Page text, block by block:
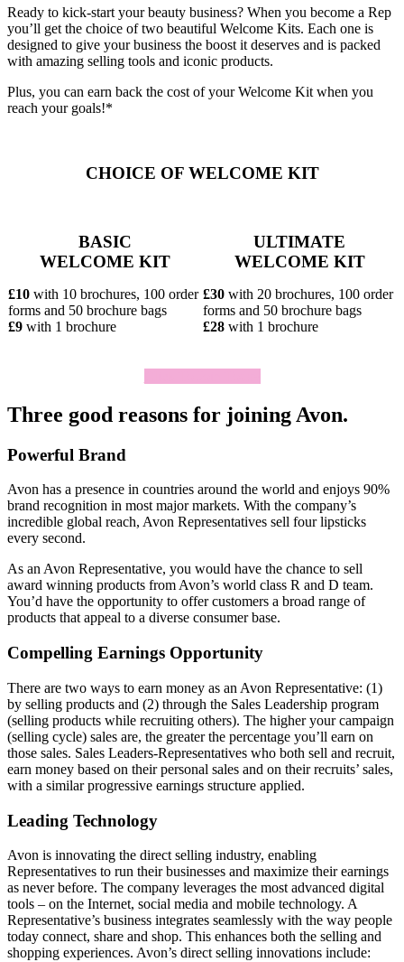
Ready to kick-start your beauty business? When you become a Rep
you’ll get the choice of two beautiful Welcome Kits. Each one is
designed to give your business the boost it deserves and is packed
with amazing selling tools and iconic products.
Plus, you can earn back the cost of your Welcome Kit when you
reach your goals!*
CHOICE OF WELCOME KIT
BASIC
WELCOME KIT
£10 with 10 brochures, 100 order
forms and 50 brochure bags
£9 with 1 brochure
ULTIMATE
WELCOME KIT
£30 with 20 brochures, 100 order
forms and 50 brochure bags
£28 with 1 brochure
Three good reasons for joining Avon.
Powerful Brand
Avon has a presence in countries around the world and enjoys 90%
brand recognition in most major markets. With the company’s
incredible global reach, Avon Representatives sell four lipsticks
every second.
As an Avon Representative, you would have the chance to sell
award­ winning products from Avon’s world­ class R and D team.
You’d have the opportunity to offer customers a broad range of
products that appeal to a diverse consumer base.
Compelling Earnings Opportunity
There are two ways to earn money as an Avon Representative: (1)
by selling products and (2) through the Sales Leadership program
(selling products while recruiting others). The higher your campaign
(selling cycle) sales are, the greater the percentage you’ll earn on
those sales. Sales Leaders-Representatives who both sell and recruit,
earn money based on their personal sales and on their recruits’ sales,
with a similar progressive earnings structure applied.
Leading Technology
Avon is innovating the direct­ selling industry, enabling
Representatives to run their businesses and maximize their earnings
as never before. The company leverages the most advanced digital
tools – on the Internet, social media and mobile technology. A
Representative’s business integrates seamlessly with the way people
today connect, share and shop. This enhances both the selling and
shopping experiences. Avon’s direct­ selling innovations include: